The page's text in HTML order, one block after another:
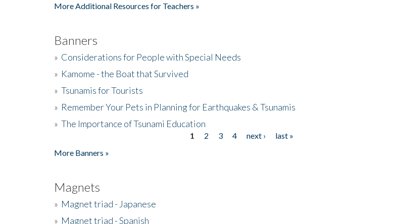
More Additional Resources for Teachers »
Banners
» Considerations for People with Special Needs
» Kamome - the Boat that Survived
» Tsunamis for Tourists
» Remember Your Pets in Planning for Earthquakes & Tsunamis
» The Importance of Tsunami Education
1 2 3 4 next ›
last »
More Banners »
Magnets
» Magnet triad - Japanese
» Magnet triad - Spanish